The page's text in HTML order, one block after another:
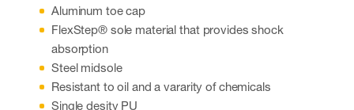
Aluminum toe cap
FlexStep® sole material that provides shock
absorption
Steel midsole
Resistant to oil and a vararity of chemicals
Single desity PU